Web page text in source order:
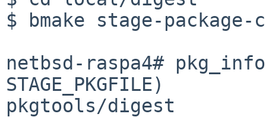
$ bmake stage-package-
netbsd-raspa4# pkg_info
STAGE_PKGFILE)
pkgtools/digest